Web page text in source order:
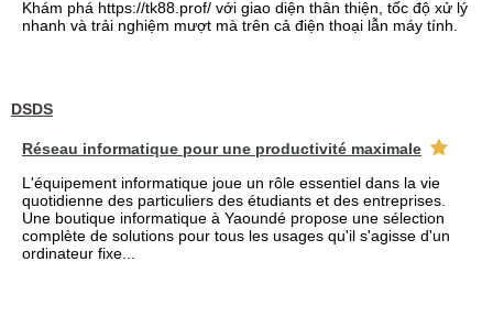
Khám phá https://tk88.prof/ với giao diện thân thiện, tốc độ xử lý
nhanh và trải nghiệm mượt mà trên cả điện thoại lẫn máy tính.
DSDS
Réseau informatique pour une productivité maximale
L'équipement informatique joue un rôle essentiel dans la vie
quotidienne des particuliers des étudiants et des entreprises.
Une boutique informatique à Yaoundé propose une sélection
complète de solutions pour tous les usages qu'il s'agisse d'un
ordinateur fixe...